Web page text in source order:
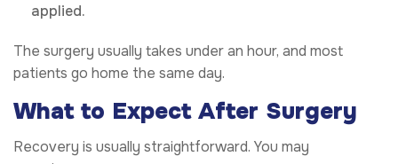
applied.
The surgery usually takes under an hour, and most
patients go home the same day.
What to Expect After Surgery
Recovery is usually straightforward. You may